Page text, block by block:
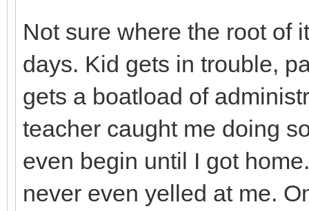
Not sure where the root of
days. Kid gets in trouble,
gets a boatload of
teacher caught me doing
even begin until I got
never even yelled at me.